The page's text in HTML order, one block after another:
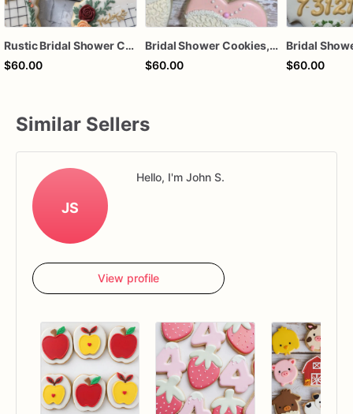
Rustic Bridal Shower Cookies | Bridal Shower Cookies | Custom Bridal Shower Cookies
$60.00
Bridal Shower Cookies, Bridal Dress Cookies, Shower Favors
$60.00
Bridal
$60.00
Similar Sellers
JS
Hello, I'm John S.
View profile